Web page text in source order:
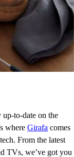
up-to-date on the
where Girafa comes
From the latest
TVs, we’ve got you